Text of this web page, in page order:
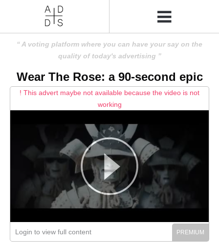
A voting platform where you can have your say on the
quality of today's advertising
Wear The Rose: a 90-second epic
! This advert maybe not available because the video is not
working
Login to view full content